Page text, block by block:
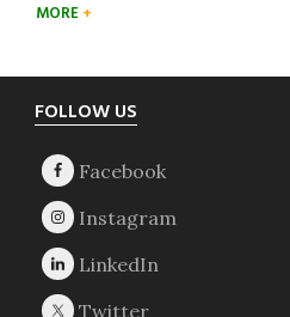
MORE
Footer
FOLLOW US